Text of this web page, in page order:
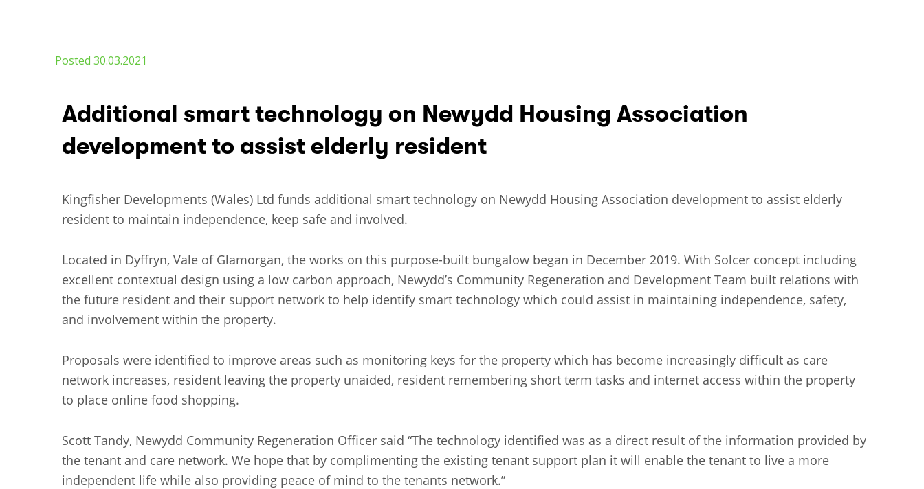
Posted 30.03.2021
Additional smart technology on Newydd Housing Association
development to assist elderly resident
Kingfisher Developments (Wales) Ltd funds additional smart technology on Newydd Housing Association development to assist elderly
resident to maintain independence, keep safe and involved.
Located in Dyffryn, Vale of Glamorgan, the works on this purpose-built bungalow began in December 2019. With Solcer concept including
excellent contextual design using a low carbon approach, Newydd’s Community Regeneration and Development Team built relations with
the future resident and their support network to help identify smart technology which could assist in maintaining independence, safety,
and involvement within the property.
Proposals were identified to improve areas such as monitoring keys for the property which has become increasingly difficult as care
network increases, resident leaving the property unaided, resident remembering short term tasks and internet access within the property
to place online food shopping.
Scott Tandy, Newydd Community Regeneration Officer said “The technology identified was as a direct result of the information provided by
the tenant and care network. We hope that by complimenting the existing tenant support plan it will enable the tenant to live a more
independent life while also providing peace of mind to the tenants network.”